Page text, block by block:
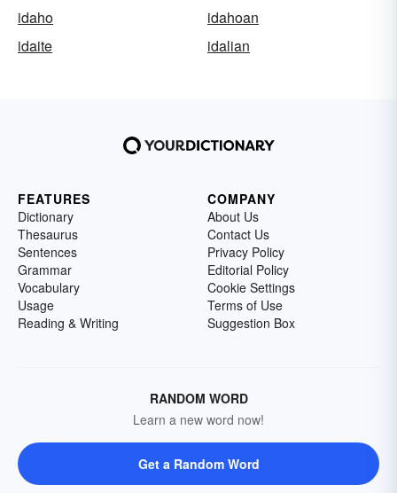
idaho
idahoan
idaite
idalian
FEATURES
Dictionary
Thesaurus
Sentences
Grammar
Vocabulary
Usage
Reading & Writing
COMPANY
About Us
Contact Us
Privacy Policy
Editorial Policy
Cookie Settings
Terms of Use
Suggestion Box
RANDOM WORD
Learn a new word now!
Get a Random Word